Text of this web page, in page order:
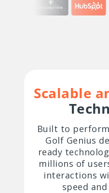
Scalable
Built to
Golf Genius
ready
millions of
interactions
speed